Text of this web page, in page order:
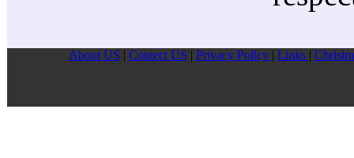
About US | Contect US | Privacy Pollcy | Links |